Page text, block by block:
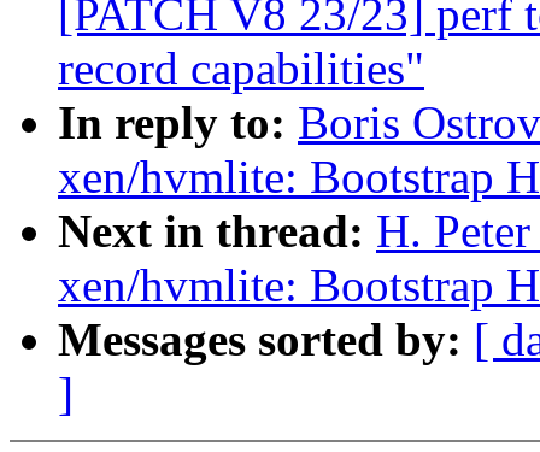
[PATCH V8 23/23] perf
record capabilities"
In reply to: Boris
xen/hvmlite: Bootstrap
Next in thread: H.
xen/hvmlite: Bootstrap
Messages sorted by: [
]